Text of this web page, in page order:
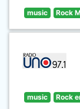
music Rock
music Rock